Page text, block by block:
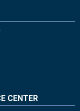
CENTER